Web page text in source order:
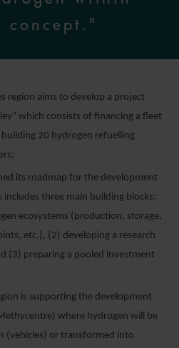
concept."
region aims to develop a project
which consists of financing a fleet
20 hydrogen refuelling
its roadmap for the development
three main building blocks:
ecosystems (production, storage,
etc.), (2) developing a research
(3) preparing a pooled investment
is supporting the development
where hydrogen will be
(vehicles) or transformed into